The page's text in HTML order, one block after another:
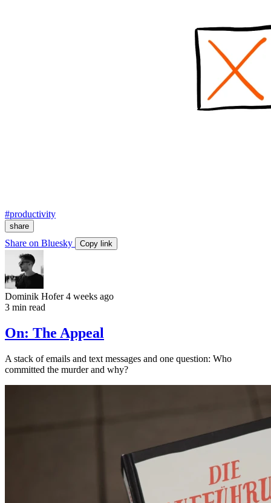
#productivity
share
Share on Bluesky Copy link
Dominik Hofer 4 weeks ago
3 min read
On: The Appeal
A stack of emails and text messages and one question: Who
committed the murder and why?